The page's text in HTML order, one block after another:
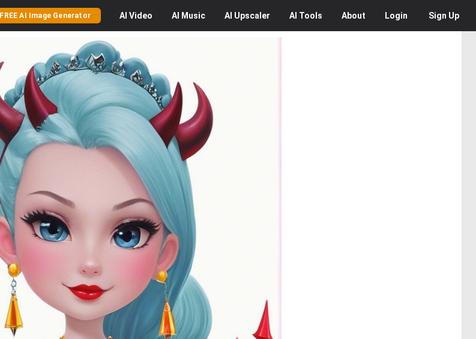
FREE AI Image Generator AI Video AI Music AI Upscaler AI Tools About Login Sign Up